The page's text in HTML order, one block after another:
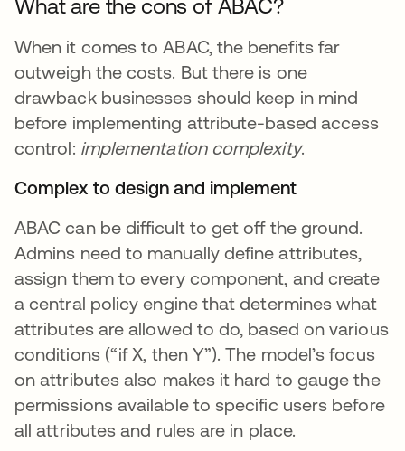
What are the cons of ABAC?
When it comes to ABAC, the benefits far
outweigh the costs. But there is one
drawback businesses should keep in mind
before implementing attribute-based access
control: implementation complexity.
Complex to design and implement
ABAC can be difficult to get off the ground.
Admins need to manually define attributes,
assign them to every component, and create
a central policy engine that determines what
attributes are allowed to do, based on various
conditions (“if X, then Y”). The model’s focus
on attributes also makes it hard to gauge the
permissions available to specific users before
all attributes and rules are in place.